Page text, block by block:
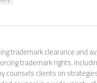
trademark clearance and
trademark rights,
counsels clients on